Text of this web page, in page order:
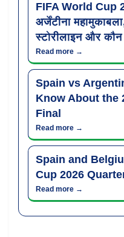
FIFA World Cup
अर्जेंटीना
स्टोरीलाइन और
Read more →
Spain vs
Know About the
Final
Read more →
Spain and
Cup 2026
Read more →